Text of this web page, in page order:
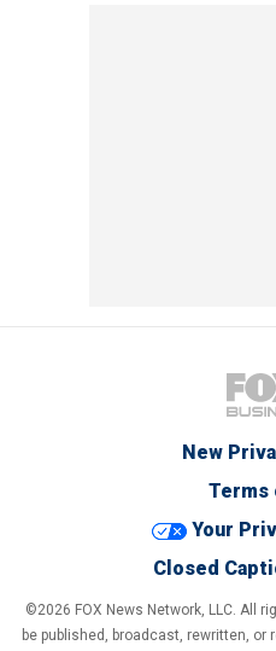
New
Terms
Your
Closed
©2026 FOX News Network, LLC. All
be published, broadcast, rewritten,